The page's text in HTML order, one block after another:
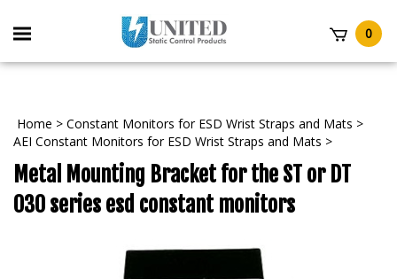
Toggle
mobile
0
Home > Constant Monitors for ESD Wrist Straps and Mats >
AEI Constant Monitors for ESD Wrist Straps and Mats >
Metal Mounting Bracket for the ST or DT
030 series esd constant monitors